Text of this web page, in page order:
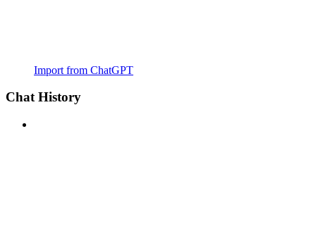
Import from ChatGPT
Chat History